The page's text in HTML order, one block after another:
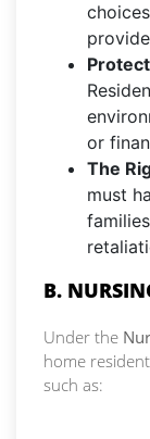
or
The
must
B.
Under the
home
such as: